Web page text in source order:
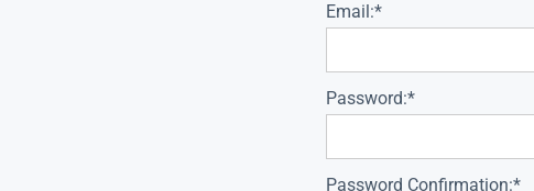
Email:*
Password:*
Password Confirmation:*